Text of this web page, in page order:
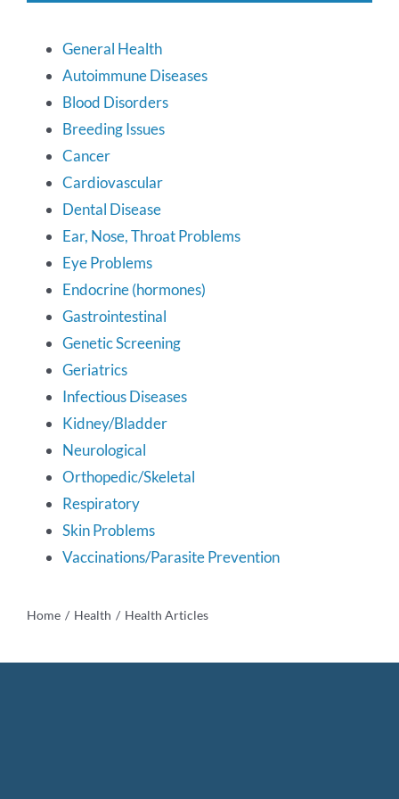
Health Warnings
Health Articles
Pregnancy/Litter Charts
Definition of Medical Terms
Surveys & Reports
Bichon Health Research
Health Awards
Links
General Health
Autoimmune Diseases
Blood Disorders
Breeding Issues
Cancer
Cardiovascular
Dental Disease
Ear, Nose, Throat Problems
Eye Problems
Endocrine (hormones)
Gastrointestinal
Genetic Screening
Geriatrics
Infectious Diseases
Kidney/Bladder
Neurological
Orthopedic/Skeletal
Respiratory
Skin Problems
Vaccinations/Parasite Prevention
Home Health Health Articles